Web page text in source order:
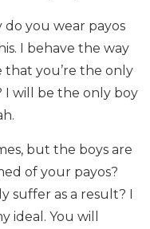
do you wear payos
I behave the way
that you’re the only
I will be the only boy
but the boys are
of your payos?
suffer as a result? I
ideal. You will